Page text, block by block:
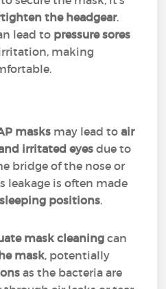
the headgear.
lead to pressure sores
making
masks may lead toair
irritated eyes due to
bridge of the nose or
leakage is often made
positions.
mask cleaning can
mask, potentially
as the bacteria are